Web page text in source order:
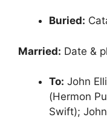
Buried:
Married: Date &
To: John
(Hermon
Swift);